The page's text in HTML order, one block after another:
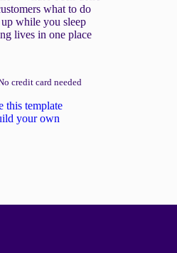
what to do
up while you sleep
lives in one place
credit card needed
this template
your own